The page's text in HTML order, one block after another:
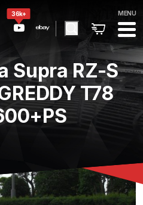
36k+ MENU
Supra RZ-S
T78